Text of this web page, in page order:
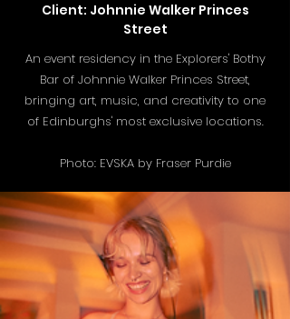
Client: Johnnie Walker Princes
Street
An event residency in the Explorers' Bothy
Bar of Johnnie Walker Princes Street,
bringing art, music, and creativity to one
of Edinburghs' most exclusive locations.
Photo: EVSKA by Fraser Purdie